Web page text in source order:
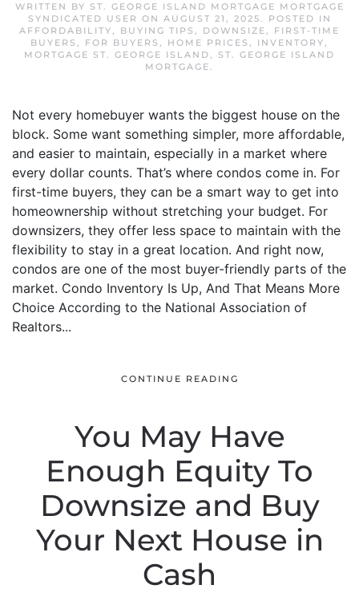
WRITTEN BY ST. GEORGE ISLAND MORTGAGE MORTGAGE
SYNDICATED USER ON AUGUST 21, 2025. POSTED IN
AFFORDABILITY, BUYING TIPS , DOWNSIZE, FIRST-TIME
BUYERS , FOR BUYERS , HOME PRICES , INVENTORY,
MORTGAGE ST. GEORGE ISLAND, ST. GEORGE ISLAND
MORTGAGE.
Not every homebuyer wants the biggest house on the
block. Some want something simpler, more affordable,
and easier to maintain, especially in a market where
every dollar counts. That’s where condos come in. For
first-time buyers, they can be a smart way to get into
homeownership without stretching your budget. For
downsizers, they offer less space to maintain with the
flexibility to stay in a great location. And right now,
condos are one of the most buyer-friendly parts of the
market. Condo Inventory Is Up, And That Means More
Choice According to the National Association of
Realtors...
CONTINUE READING
You May Have
Enough Equity To
Downsize and Buy
Your Next House in
Cash